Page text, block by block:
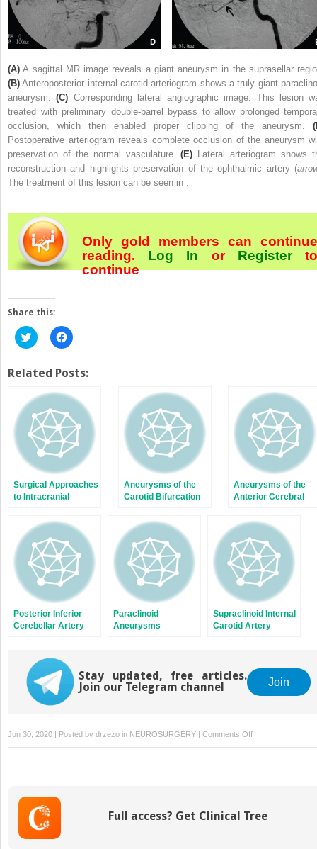
(A) A sagittal MR image reveals a giant aneurysm in the suprasellar
(B) Anteroposterior internal carotid arteriogram shows a truly giant
aneurysm.(C) Corresponding lateral angiographic image. This lesion
treated with preliminary double-barrel bypass to allow prolonged
occlusion, which then enabled proper clipping of the aneurysm.
Postoperative arteriogram reveals complete occlusion of the aneurysm
preservation of the normal vasculature.(E) Lateral arteriogram shows
reconstruction and highlights preservation of the ophthalmic artery (
The treatment of this lesion can be seen in .
Only gold members can continue
reading. Log In orRegister
continue
Share this:
Click
to
Twitter
(Opens
new
window)
Click
to
Facebook
(Opens
new
window)
Related Posts:
Surgical Approaches
to Intracranial
Aneurysms of the
Carotid Bifurcation
Aneurysms of the
Anterior Cerebral
Posterior Inferior
Cerebellar Artery
Paraclinoid
Aneurysms
Supraclinoid Internal
Carotid Artery
Stay updated, free articles.
Join our Telegram channel
Join
Jun 30, 2020 | Posted by drzezo in NEUROSURGERY Comments Offon
Special
Previously
Full access? Get Clinical Tree